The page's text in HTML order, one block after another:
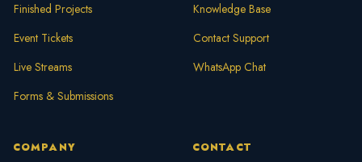
Finished Projects
Event Tickets
Live Streams
Forms & Submissions
Knowledge Base
Contact Support
WhatsApp Chat
COMPANY CONTACT